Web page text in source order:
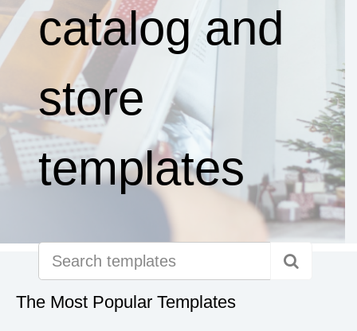
catalog and
store
templates
The Most Popular Templates